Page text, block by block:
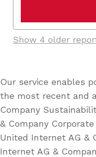
Show 4 older
Our service enables
the most recent and
Company
& Company
United Internet AG &
Internet AG &